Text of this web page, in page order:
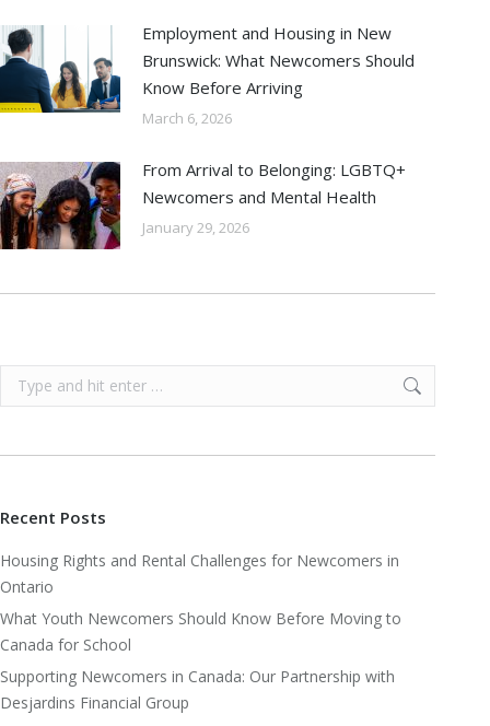
Employment and Housing in New
Brunswick: What Newcomers Should
Know Before Arriving
March 6, 2026
From Arrival to Belonging: LGBTQ+
Newcomers and Mental Health
January 29, 2026
Search:
Recent Posts
Housing Rights and Rental Challenges for Newcomers in
Ontario
What Youth Newcomers Should Know Before Moving to
Canada for School
Supporting Newcomers in Canada: Our Partnership with
Desjardins Financial Group